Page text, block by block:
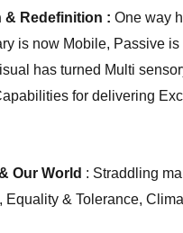
& Redefinition : One way
is now Mobile, Passive
has turned Multi
for delivering
Our World : Straddling
Equality & Tolerance,